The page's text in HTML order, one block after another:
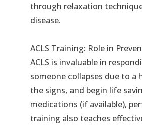
through relaxation
disease.
ACLS Training: Role in
ACLS is invaluable in
someone collapses due to a
the signs, and begin life
medications (if available),
training also teaches